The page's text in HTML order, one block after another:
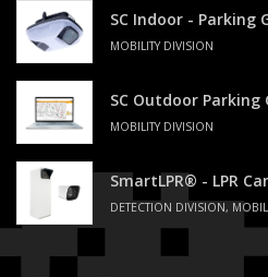
SC Indoor - Parking
MOBILITY DIVISION
SC Outdoor Parking
MOBILITY DIVISION
SmartLPR® - LPR
DETECTION DIVISION,